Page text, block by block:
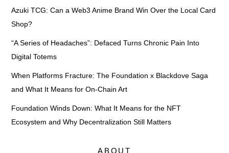
Azuki TCG: Can a Web3 Anime Brand Win Over the Local Card
Shop?
“A Series of Headaches”: Defaced Turns Chronic Pain Into
Digital Totems
When Platforms Fracture: The Foundation x Blackdove Saga
and What It Means for On-Chain Art
Foundation Winds Down: What It Means for the NFT
Ecosystem and Why Decentralization Still Matters
ABOUT